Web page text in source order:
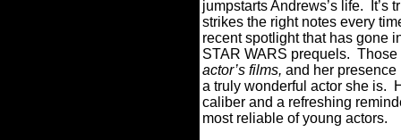
jumpstarts Andrews’s life.
It’s
strikes the right notes every
recent spotlight that has gone
STAR WARS prequels. Those
actor’s films, and her presence
a truly wonderful actor she is.
caliber and a refreshing
most reliable of young actors.